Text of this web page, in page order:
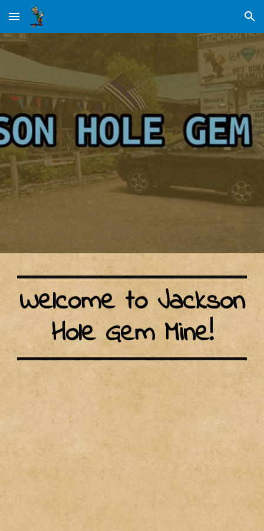
Skip to main content Skip to navigation
Welcome to Jackson
Hole Gem Mine!